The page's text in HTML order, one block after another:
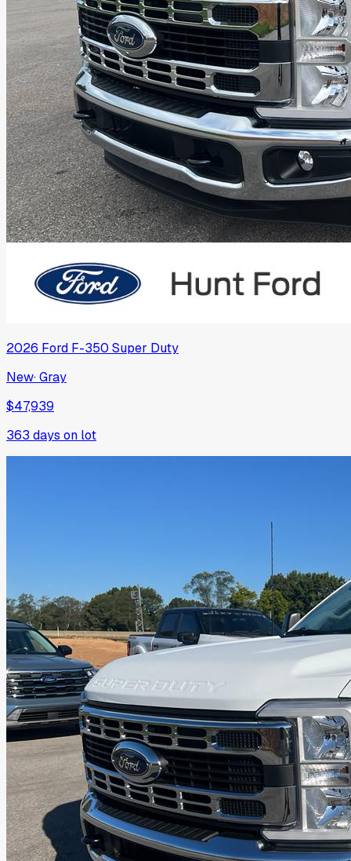
2026 Ford F-350 Super Duty
New·Gray
$47,939
363 days on lot